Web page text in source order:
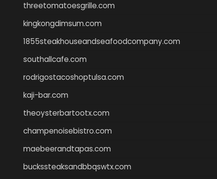
threetomatoesgrille.com
kingkongdimsum.com
1855steakhouseandseafoodcompany.com
southallcafe.com
rodrigostacoshoptulsa.com
kaji-bar.com
theoysterbartootx.com
champenoisebistro.com
maebeerandtapas.com
buckssteaksandbbqswtx.com